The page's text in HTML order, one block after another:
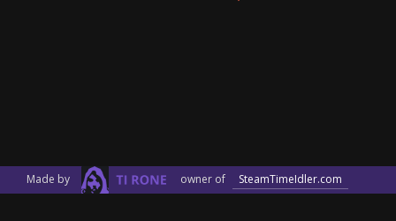
Made by owner of SteamTimeIdler.com